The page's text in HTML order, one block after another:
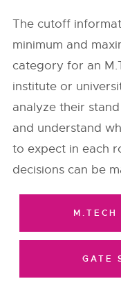
The cutoff
minimum and
category for an
institute or
analyze their
and understand
to expect in each
decisions can be
M.TECH
GATE